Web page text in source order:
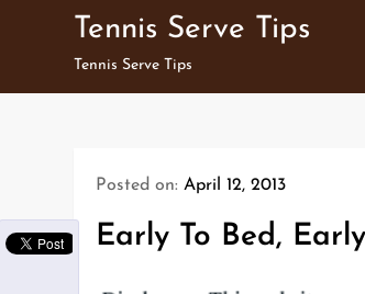
Tennis Serve Tips
Tennis Serve Tips
Posted on:April 12, 2013
Early To Bed,